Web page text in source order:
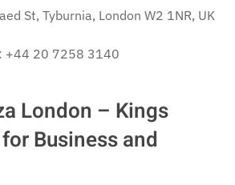
St, Tyburnia, London W2 1NR, UK
+44 20 7258 3140
London – Kings
Business and